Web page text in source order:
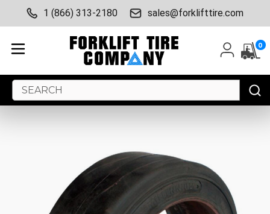
1 (866) 313-2180 sales@forklifttire.com
0
Search
Keyword: